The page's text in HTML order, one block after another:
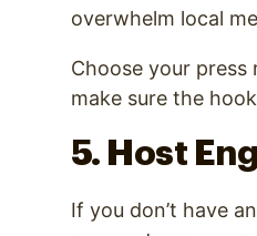
overwhelm local
Choose your press
make sure the
5. Host
If you don’t have